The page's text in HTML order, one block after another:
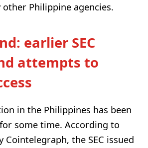
Philippine agencies.
earlier SEC
attempts to
in the Philippines has been
some time. According to
Cointelegraph, the SEC issued